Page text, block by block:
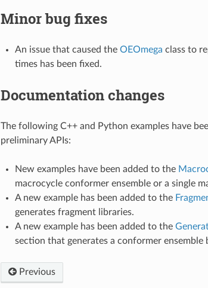
Minor bug fixes
An issue that caused the OEOmega class to
times has been fixed.
Documentation changes
The following C++ and Python examples have
preliminary APIs:
New examples have been added to the
macrocycle conformer ensemble or a single
A new example has been added to the
generates fragment libraries.
A new example has been added to the
section that generates a conformer
Previous